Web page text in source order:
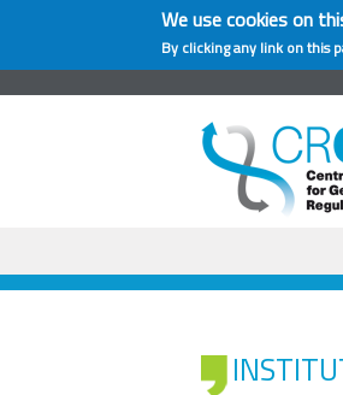
We use cookies on
By clicking any link on this